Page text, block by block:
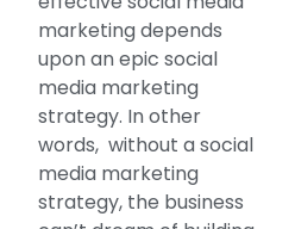
marketing depends
upon an epic social
media marketing
strategy. In other
words, without a social
media marketing
strategy, the business